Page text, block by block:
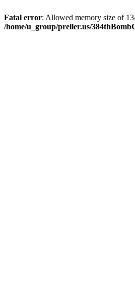
Fatal error: Allowed memory size of
/home/u_group/preller.us/